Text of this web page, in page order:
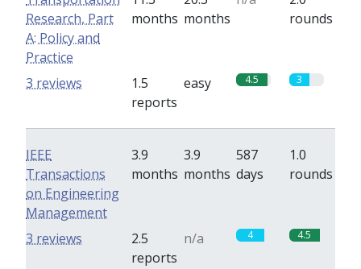
Research, Part
A: Policy and
Practice
months months
rounds
1.5
reports
easy 4.5 3
3 reviews
IEEE
Transactions
on Engineering
Management
3.9
months
3.9
months
587
days
1.0
rounds
2.5
reports
n/a 4 4.5
3 reviews